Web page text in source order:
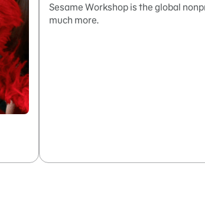
Sesame Workshop is the global
much more.